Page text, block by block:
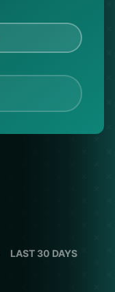
LAST 30 DAYS